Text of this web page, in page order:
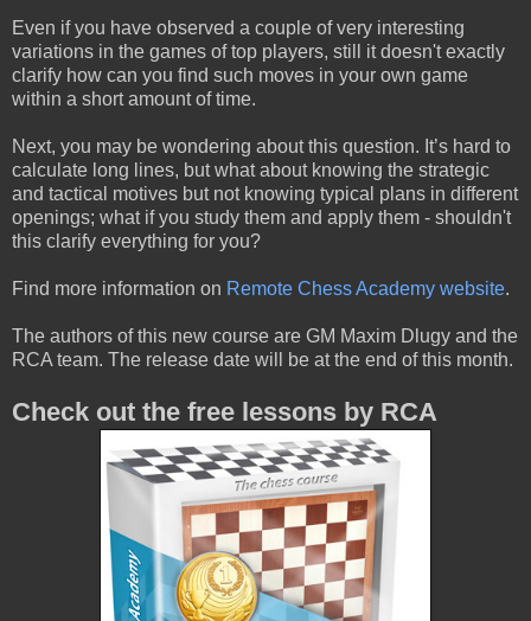
Even if you have observed a couple of very interesting
variations in the games of top players, still it doesn't exactly
clarify how can you find such moves in your own game
within a short amount of time.
Next, you may be wondering about this question. It’s hard to
calculate long lines, but what about knowing the strategic
and tactical motives but not knowing typical plans in different
openings; what if you study them and apply them - shouldn't
this clarify everything for you?
Find more information on Remote Chess Academy website.
The authors of this new course are GM Maxim Dlugy and the
RCA team. The release date will be at the end of this month.
Check out the free lessons by RCA